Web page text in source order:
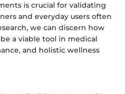
is crucial for validating
and everyday users often
we can discern how
a viable tool in medical
and holistic wellness